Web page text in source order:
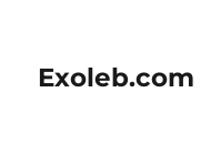
Exoleb.com